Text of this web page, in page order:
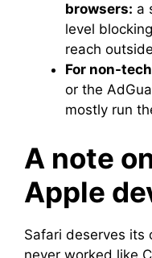
browsers: a
level
reach
For non-
or the
mostly run
A note
Apple
Safari deserves its
never worked like